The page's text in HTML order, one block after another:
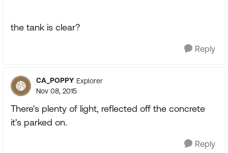
the tank is clear?
Reply
CA_POPPY Explorer
Nov 08, 2015
There's plenty of light, reflected off the concrete
it's parked on.
Reply